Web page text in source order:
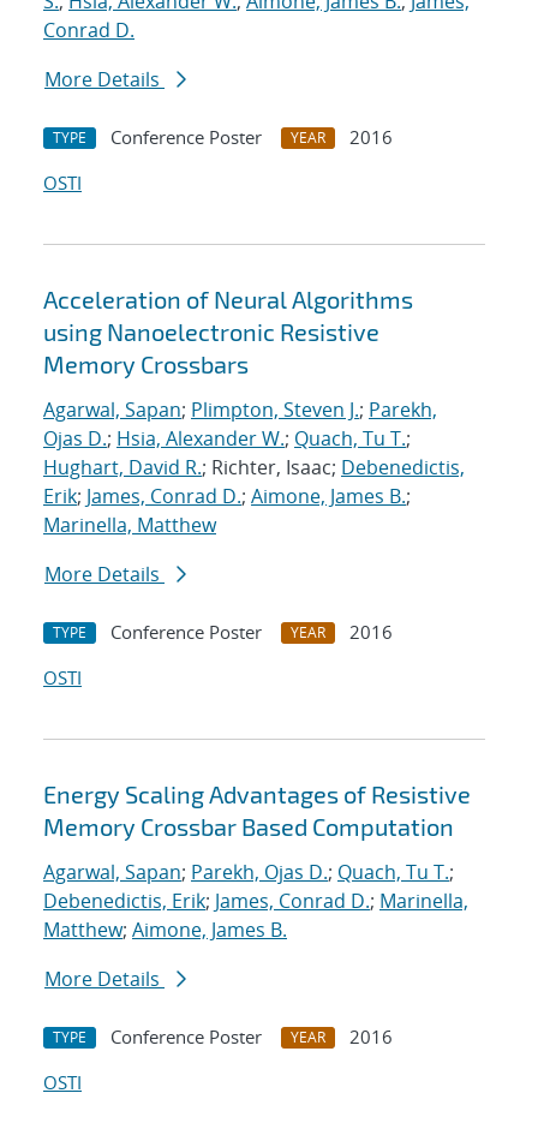
Conrad D.
More Details
TYPE Conference Poster YEAR
2016
OSTI
Acceleration of Neural Algorithms
using Nanoelectronic Resistive
Memory Crossbars
Agarwal, Sapan; Plimpton, Steven J.; Parekh,
Ojas D.; Hsia, Alexander W.; Quach, Tu T.;
Hughart, David R.; Richter, Isaac; Debenedictis,
Erik; James, Conrad D.; Aimone, James B.;
Marinella, Matthew
More Details
TYPE Conference Poster YEAR
2016
OSTI
Energy Scaling Advantages of Resistive
Memory Crossbar Based Computation
Agarwal, Sapan; Parekh, Ojas D.; Quach, Tu T.;
Debenedictis, Erik; James, Conrad D.; Marinella,
Matthew; Aimone, James B.
More Details
TYPE Conference Poster YEAR
2016
OSTI